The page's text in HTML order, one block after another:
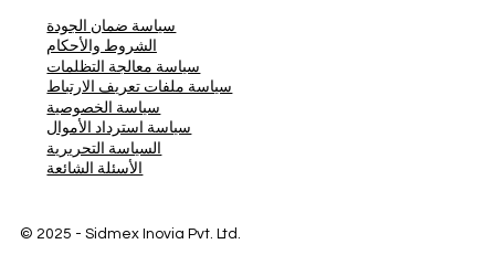
سياسة ضمان الجودة
الشروط والأحكام
سياسة معالجة التظلمات
سياسة ملفات تعريف الارتباط
سياسة الخصوصية
سياسة استرداد الأموال
السياسة التحريرية
الأسئلة الشائعة
© 2025 - Sidmex Inovia Pvt. Ltd.